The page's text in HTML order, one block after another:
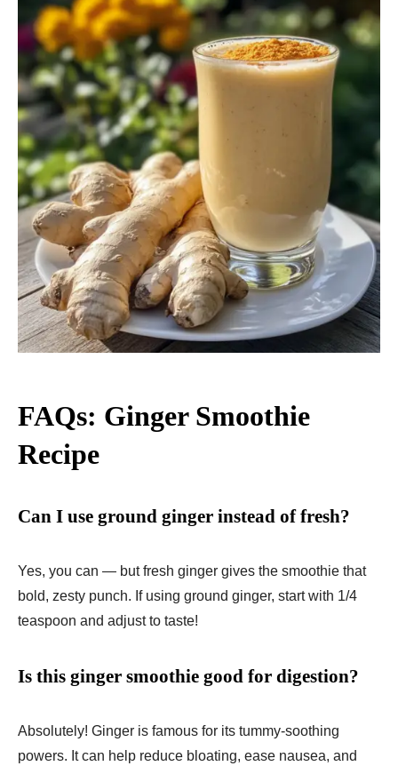
FAQs: Ginger Smoothie
Recipe
Can I use ground ginger instead of fresh?
Yes, you can — but fresh ginger gives the smoothie that
bold, zesty punch. If using ground ginger, start with 1/4
teaspoon and adjust to taste!
Is this ginger smoothie good for digestion?
Absolutely! Ginger is famous for its tummy-soothing
powers. It can help reduce bloating, ease nausea, and